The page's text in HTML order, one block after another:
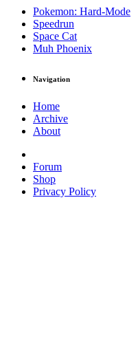
Pokemon: Hard-Mode
Speedrun
Space Cat
Muh Phoenix
Navigation
Home
Archive
About
Forum
Shop
Privacy Policy